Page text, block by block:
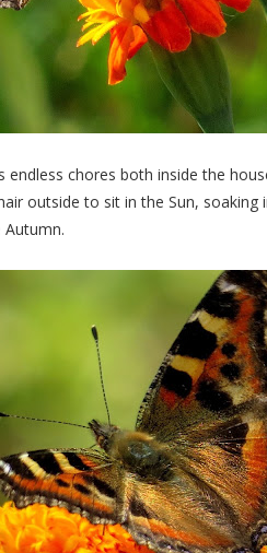
endless chores both inside the
outside to sit in the Sun,
Autumn.